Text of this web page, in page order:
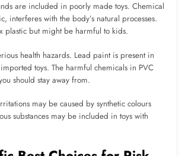
are included in poorly made toys. Chemical
interferes with the body’s natural processes.
plastic but might be harmful to kids.
health hazards. Lead paint is present in
toys. The harmful chemicals in PVC
should stay away from.
may be caused by synthetic colours
substances may be included in toys with